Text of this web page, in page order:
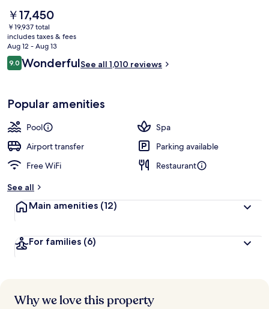
The
current
price
is
￥17,450
￥17,450
￥19,937 total
includes taxes & fees
Aug 12 - Aug 13
Reviews
9.09.0 out of 10
WonderfulSee all 1,010 reviews
Popular amenities
Pool
Spa
Airport transfer
Parking available
Free WiFi
Restaurant
See all
Main amenities (12)
For families (6)
Why we love this property